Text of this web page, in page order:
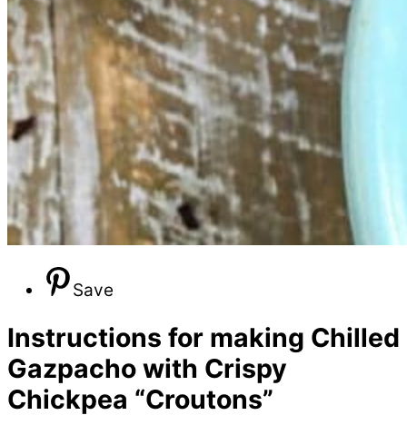
Save
Instructions for making Chilled
Gazpacho with Crispy
Chickpea “Croutons”